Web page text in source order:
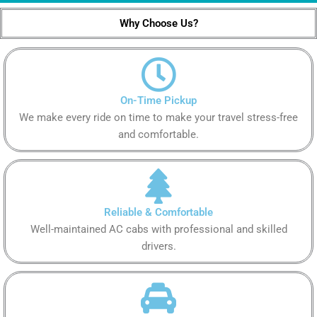
Why Choose Us?
On-Time Pickup
We make every ride on time to make your travel stress-free
and comfortable.
Reliable & Comfortable
Well-maintained AC cabs with professional and skilled
drivers.